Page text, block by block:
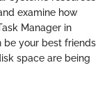
examine how
Manager in
be your best friends
space are being